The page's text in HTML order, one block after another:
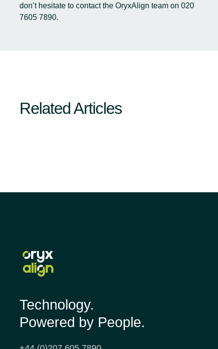
don’t hesitate to contact the OryxAlign team on 020
7605 7890.
Related Articles
Technology.
Powered by People.